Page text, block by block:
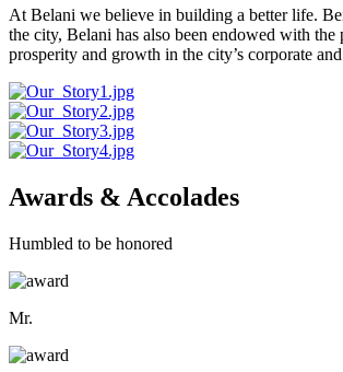
At Belani we believe in building a better life.
the city, Belani has also been endowed with
prosperity and growth in the city’s corporate
Awards & Accolades
Humbled to be honored
Mr.